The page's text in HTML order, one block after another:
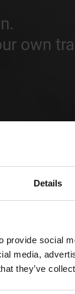
Details
social
media,
they’ve
own